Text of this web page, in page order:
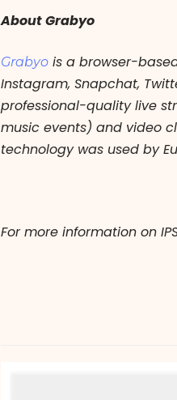
About Grabyo
Grabyo is a browser-
Instagram, Snapchat,
professional-quality live
music events) and video
technology was used by
For more information on